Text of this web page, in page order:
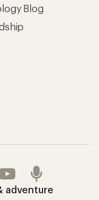
Blog
adventure